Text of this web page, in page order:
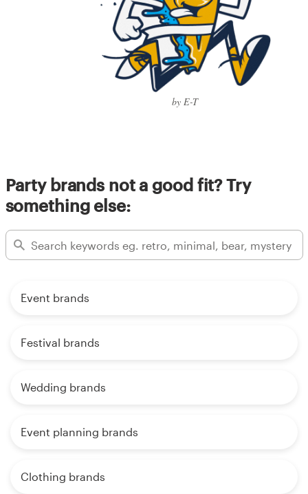
by E-T
Party brands not a good fit? Try
something else:
Event brands
Festival brands
Wedding brands
Event planning brands
Clothing brands